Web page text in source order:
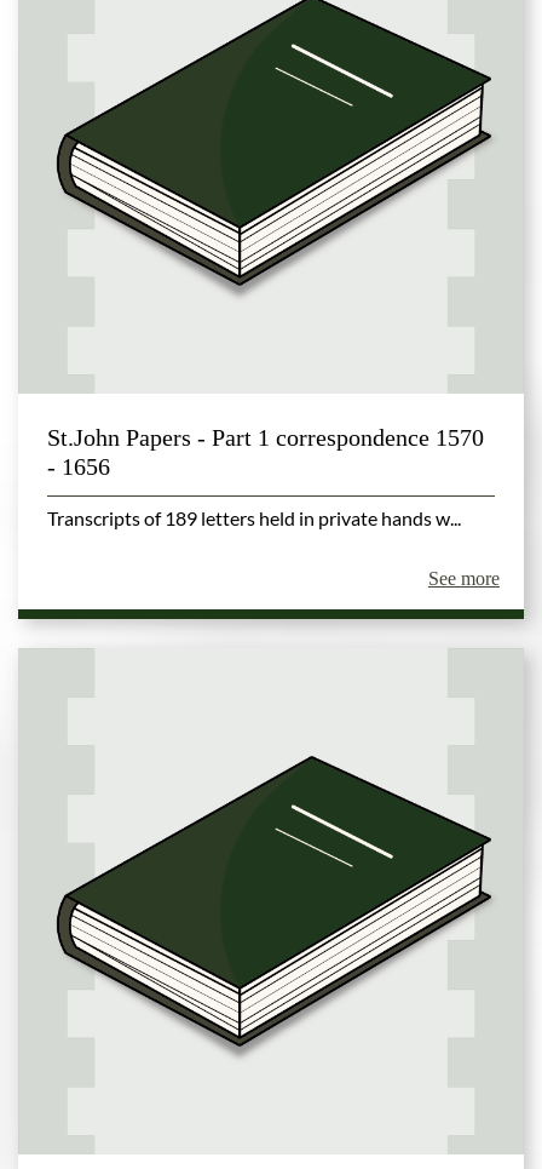
St.John Papers - Part 1 correspondence 1570
- 1656
Transcripts of 189 letters held in private hands w...
See more